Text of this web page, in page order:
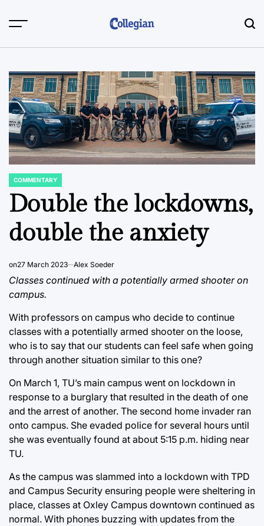
POSTED
IN
COMMENTARY
Double the lockdowns,
double the anxiety
on27 March 2023 Alex Soeder
Classes continued with a potentially armed shooter on
campus.
With professors on campus who decide to continue
classes with a potentially armed shooter on the loose,
who is to say that our students can feel safe when going
through another situation similar to this one?
On March 1, TU’s main campus went on lockdown in
response to a burglary that resulted in the death of one
and the arrest of another. The second home invader ran
onto campus. She evaded police for several hours until
she was eventually found at about 5:15 p.m. hiding near
TU.
As the campus was slammed into a lockdown with TPD
and Campus Security ensuring people were sheltering in
place, classes at Oxley Campus downtown continued as
normal. With phones buzzing with updates from the